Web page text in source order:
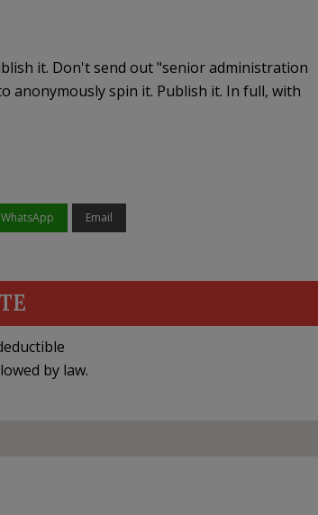
it. Don't send out "senior administration
anonymously spin it. Publish it. In full, with
WhatsApp Email
by law.